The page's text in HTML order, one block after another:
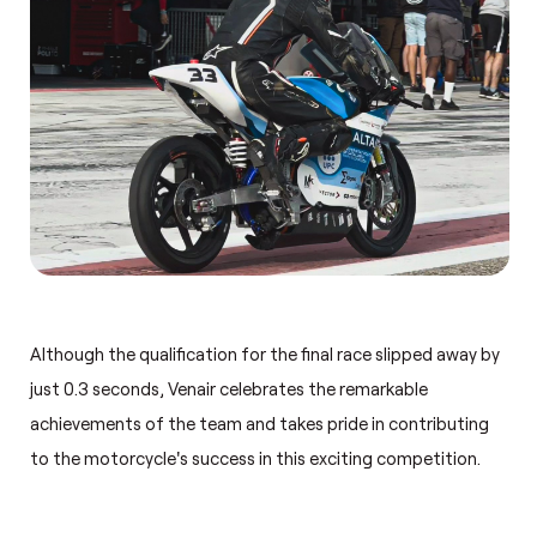
Although the qualification for the final race slipped away by
just 0.3 seconds, Venair celebrates the remarkable
achievements of the team and takes pride in contributing
to the motorcycle's success in this exciting competition.